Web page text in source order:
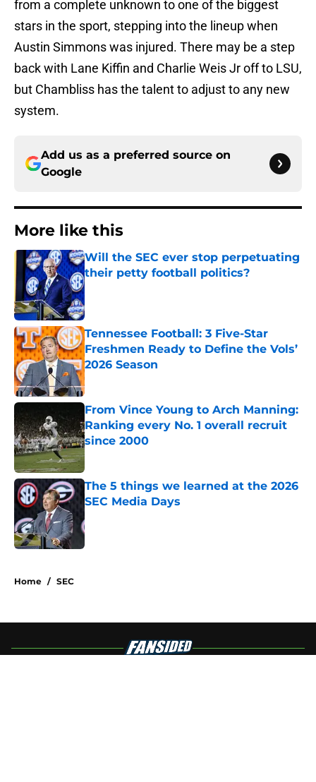
from a complete unknown to one of the biggest
stars in the sport, stepping into the lineup when
Austin Simmons was injured. There may be a step
back with Lane Kiffin and Charlie Weis Jr off to LSU,
but Chambliss has the talent to adjust to any new
system.
Add us as a preferred source on
Google
More like this
Will the SEC ever stop perpetuating
their petty football politics?
Published by on Invalid Date
Tennessee Football: 3 Five-Star
Freshmen Ready to Define the Vols’
2026 Season
Published by on Invalid Date
From Vince Young to Arch Manning:
Ranking every No. 1 overall recruit
since 2000
Published by on Invalid Date
The 5 things we learned at the 2026
SEC Media Days
Home / SEC